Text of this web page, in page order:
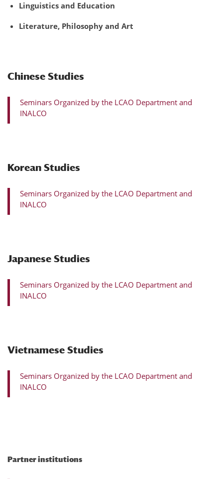
Linguistics and Education
Literature, Philosophy and Art
Chinese Studies
Seminars Organized by the LCAO Department and
INALCO
Korean Studies
Seminars Organized by the LCAO Department and
INALCO
Japanese Studies
Seminars Organized by the LCAO Department and
INALCO
Vietnamese Studies
Seminars Organized by the LCAO Department and
INALCO
Partner institutions